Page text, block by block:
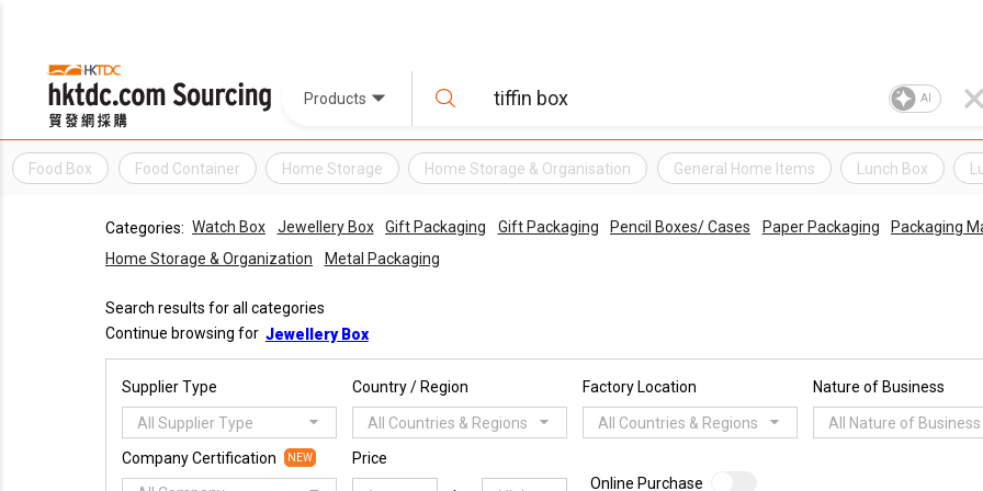
Products AI
Food Box Food Container Home Storage Home Storage & Organisation General Home Items Lunch Box
Categories: Watch Box Jewellery Box Gift Packaging Gift Packaging Pencil Boxes/ Cases Paper Packaging Packaging
Home Storage & Organization
Metal Packaging
Search results for all categories
Continue browsing for Jewellery Box
Supplier Type
All Supplier Type
Country / Region
All Countries & Regions
Factory Location
All Countries & Regions
Nature of Business
All Nature of Business
Company Certification NEW Price
Online Purchase